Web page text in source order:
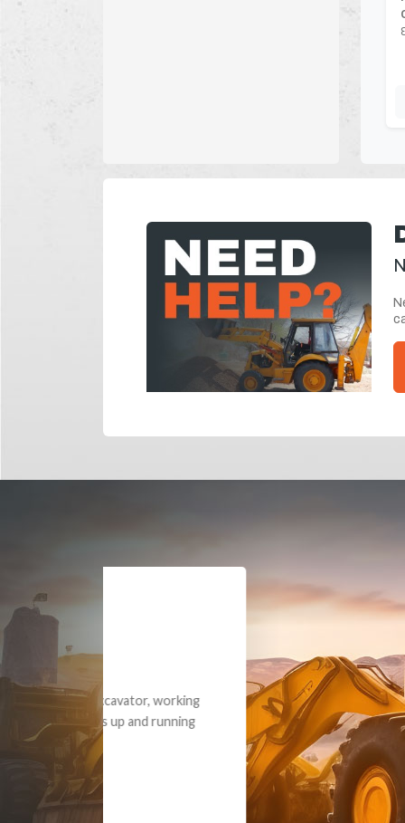
Dealt with
to the value I